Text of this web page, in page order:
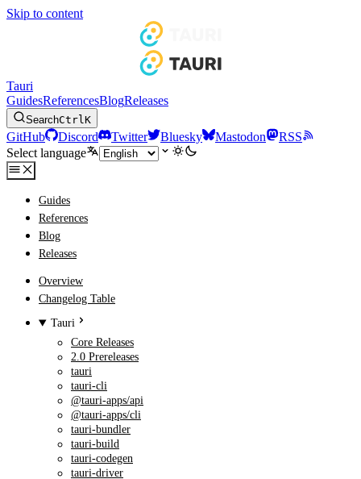
Skip to content
Tauri
GuidesReferencesBlogReleases
SearchCtrlK
GitHub Discord Twitter Bluesky Mastodon
RSS
Select language
Guides
References
Blog
Releases
Overview
Changelog Table
Tauri
Core Releases
2.0 Prereleases
tauri
tauri-cli
@tauri-apps/api
@tauri-apps/cli
tauri-bundler
tauri-build
tauri-codegen
tauri-driver